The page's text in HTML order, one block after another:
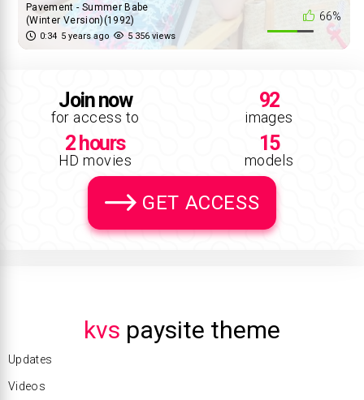
66%
Pavement - Summer Babe
(Winter Version)(1992)
0:34 5 years ago 5 356 views
Join now
for access to
92
images
2 hours
HD movies
15
models
GET ACCESS
kvs paysite theme
Updates
Videos